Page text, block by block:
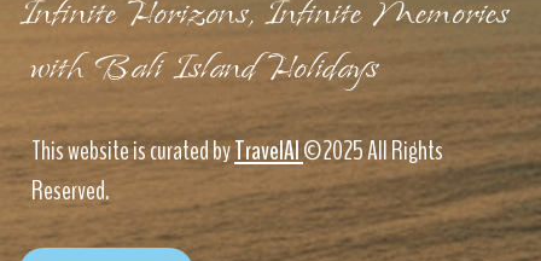
Infinite Horizons, Infinite Memories
with Bali Island Holidays
This website is curated byTravelAI©2025 All Rights
Reserved.